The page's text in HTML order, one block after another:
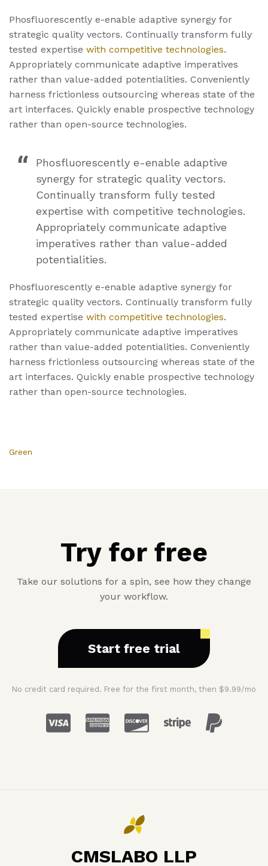
Phosfluorescently e-enable adaptive synergy for
strategic quality vectors. Continually transform fully
tested expertise with competitive technologies.
Appropriately communicate adaptive imperatives
rather than value-added potentialities. Conveniently
harness frictionless outsourcing whereas state of the
art interfaces. Quickly enable prospective technology
rather than open-source technologies.
Phosfluorescently e-enable adaptive
synergy for strategic quality vectors.
Continually transform fully tested
expertise with competitive technologies.
Appropriately communicate adaptive
imperatives rather than value-added
potentialities.
Phosfluorescently e-enable adaptive synergy for
strategic quality vectors. Continually transform fully
tested expertise with competitive technologies.
Appropriately communicate adaptive imperatives
rather than value-added potentialities. Conveniently
harness frictionless outsourcing whereas state of the
art interfaces. Quickly enable prospective technology
rather than open-source technologies.
Green
Try for free
Take our solutions for a spin, see how they change
your workflow.
Start free trial
No credit card required. Free for the first month, then $9.99/mo
CMSLABO LLP